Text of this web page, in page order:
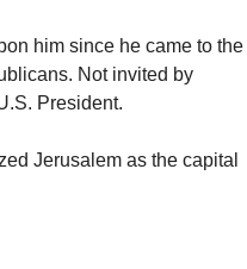
him since he came to the
Not invited by
President.
Jerusalem as the capital